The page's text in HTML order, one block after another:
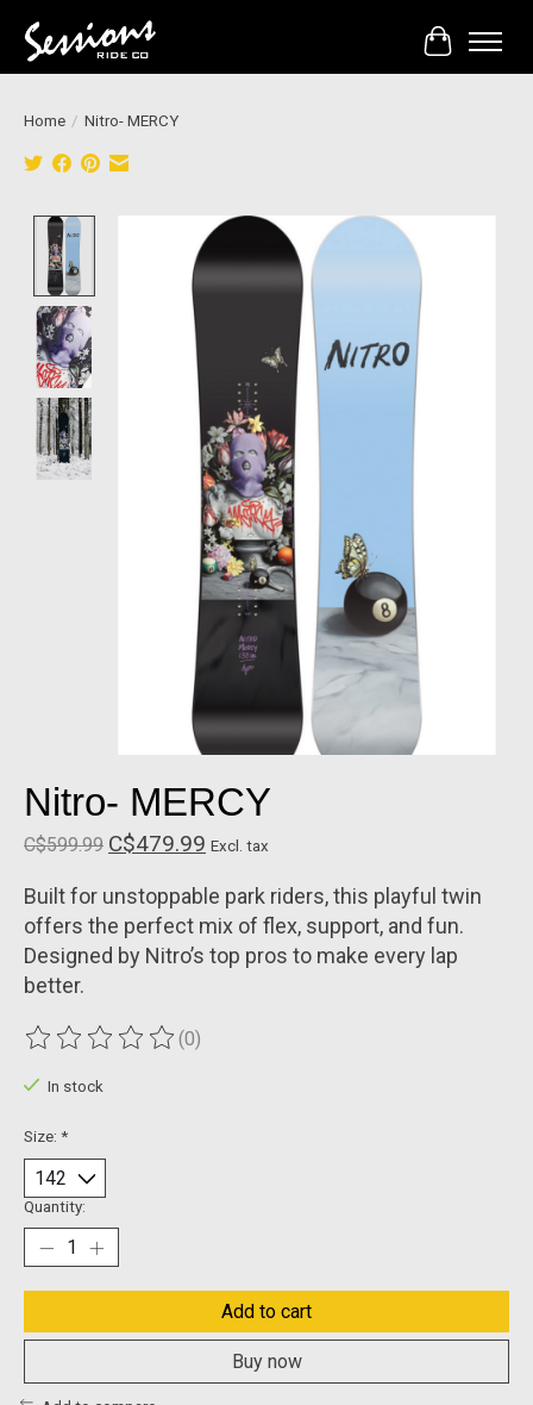
Cart
Home / Nitro- MERCY
Product image slideshow Items
Nitro- MERCY
C$599.99 C$479.99 Excl. tax
Built for unstoppable park riders, this playful twin
offers the perfect mix of flex, support, and fun.
Designed by Nitro’s top pros to make every lap
better.
The rating of this product is
(0)
In stock
Size: *
Quantity:
Add to cart
Buy now